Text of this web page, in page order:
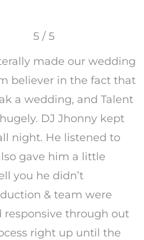
5 / 5
made our wedding
believer in the fact that
a wedding, and Talent
DJ Jhonny kept
night. He listened to
gave him a little
you he didn’t
& team were
responsive through out
right up until the